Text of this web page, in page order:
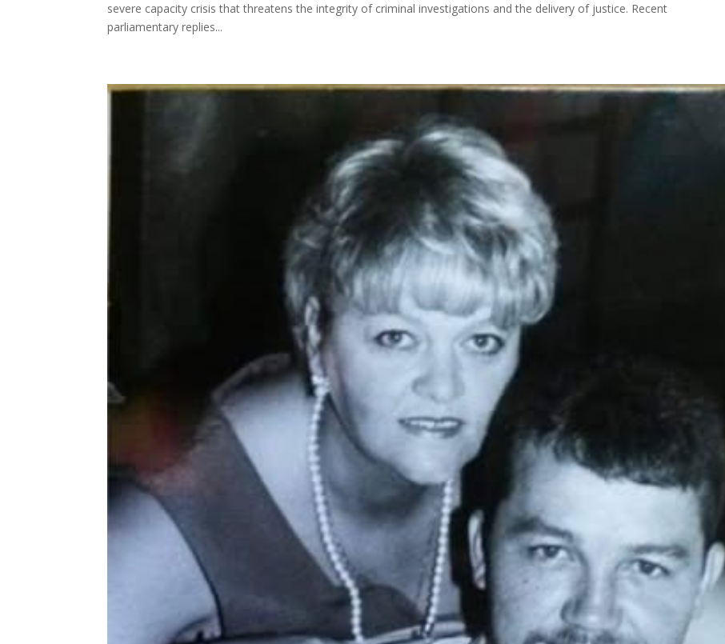
severe capacity crisis that threatens the integrity of criminal investigations and the delivery of justice. Recent
parliamentary replies...